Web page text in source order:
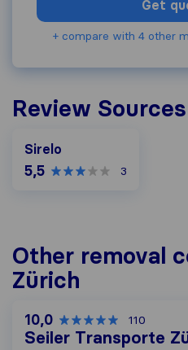
Get
+ compare with 4 other
Review Sources
Sirelo
5,5 3
Other removal
Zürich
10,0 110
Seiler Transporte